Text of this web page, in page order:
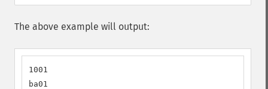
The above example will output:
1001
ba01